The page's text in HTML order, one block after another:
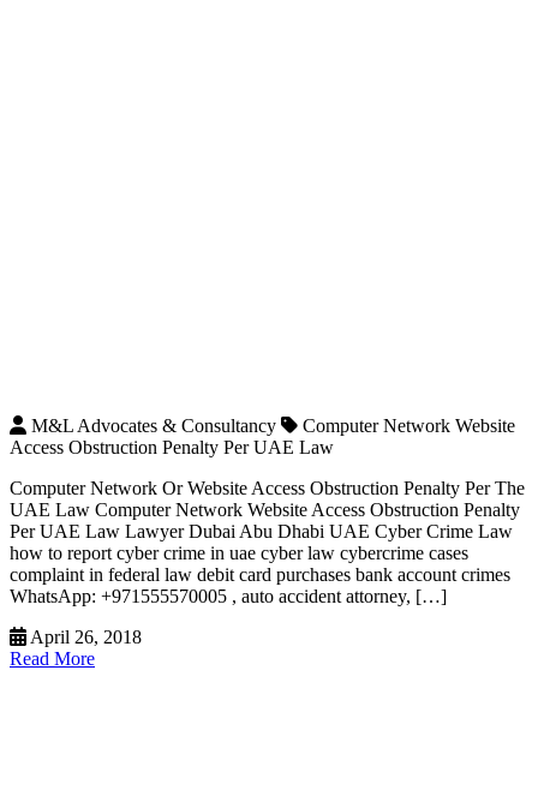
M&L Advocates & Consultancy
Computer Network Website
Access Obstruction Penalty Per UAE Law
Computer Network Or Website Access Obstruction Penalty Per The
UAE Law Computer Network Website Access Obstruction Penalty
Per UAE Law Lawyer Dubai Abu Dhabi UAE Cyber Crime Law
how to report cyber crime in uae cyber law cybercrime cases
complaint in federal law debit card purchases bank account crimes
WhatsApp: +971555570005 , auto accident attorney, […]
April 26, 2018
Read More